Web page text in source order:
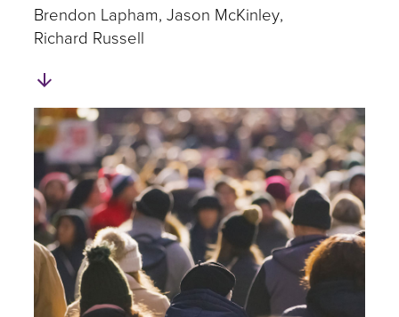
Brendon Lapham Jason McKinley
Richard Russell
Authors
and
Experts